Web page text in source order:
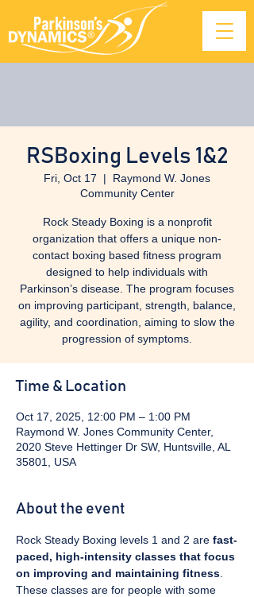
RSBoxing Levels 1&2
Fri, Oct 17
  |
Raymond W. Jones
Community Center
Rock Steady Boxing is a nonprofit
organization that offers a unique non-
contact boxing based fitness program
designed to help individuals with
Parkinson’s disease. The program focuses
on improving participant, strength, balance,
agility, and coordination, aiming to slow the
progression of symptoms.
Time & Location
Oct 17, 2025, 12:00 PM – 1:00 PM
Raymond W. Jones Community Center,
2020 Steve Hettinger Dr SW, Huntsville, AL
35801, USA
About the event
Rock Steady Boxing levels 1 and 2 are fast-
paced, high-intensity classes that focus
on improving and maintaining fitness
These classes are for people with some